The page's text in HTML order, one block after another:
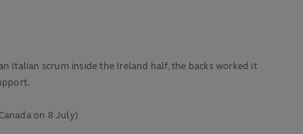
Italian scrum inside the Ireland half, the backs worked it
on 8 July)